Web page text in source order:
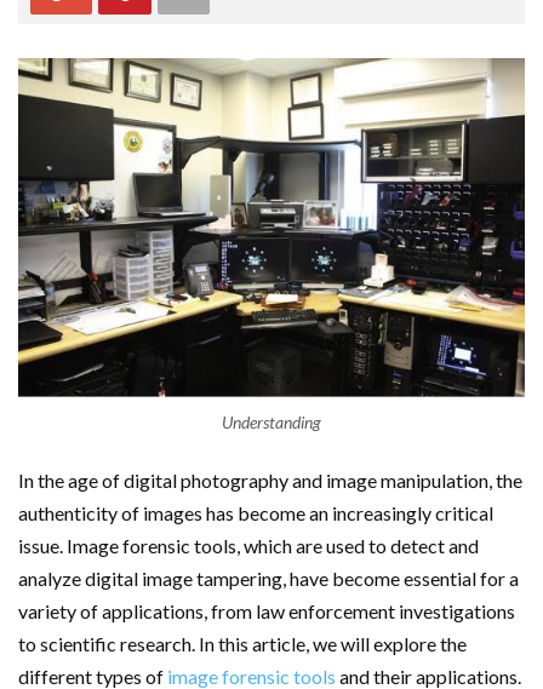
Understanding
In the age of digital photography and image manipulation, the
authenticity of images has become an increasingly critical
issue. Image forensic tools, which are used to detect and
analyze digital image tampering, have become essential for a
variety of applications, from law enforcement investigations
to scientific research. In this article, we will explore the
different types of image forensic tools and their applications.